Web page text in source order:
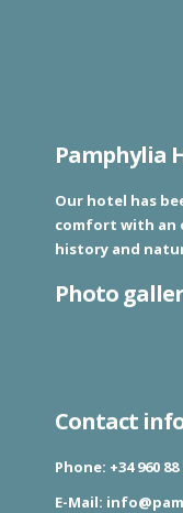
Pamphylia
Our hotel has
comfort with an
history and
Photo
Contact
Phone: +34 960 88
E-Mail: